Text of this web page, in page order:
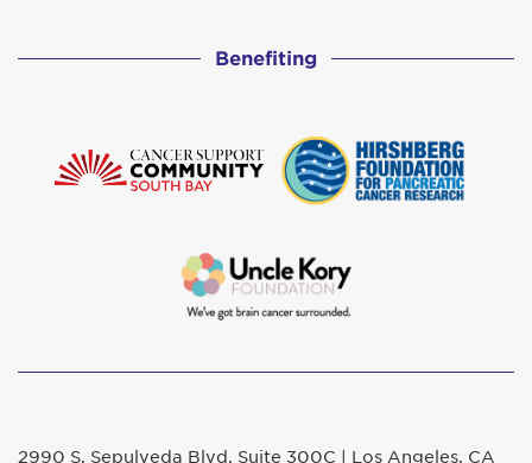
Benefiting
2990 S. Sepulveda Blvd. Suite 300C | Los Angeles, CA